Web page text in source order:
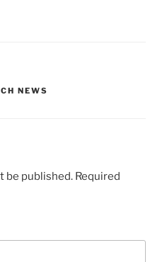
NEWS
be published. Required